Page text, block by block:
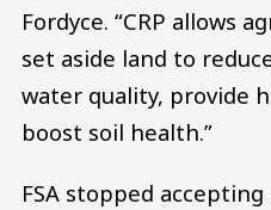
Fordyce. “CRP allows
set aside land to
water quality, provide
boost soil health.”
FSA stopped